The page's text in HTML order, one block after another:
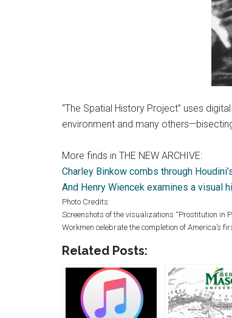
“The Spatial History Project” uses
environment and many
More finds in THE NEW ARCHIVE:
Charley Binkow combs through
And Henry Wiencek examines a visual
Photo Credits:
Screenshots of the visualizations “Prostitution in
Workmen celebrate the completion of America’s
Related Posts: